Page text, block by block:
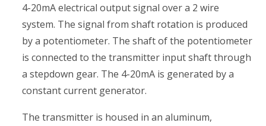
4-20mA electrical output signal over a 2 wire
system. The signal from shaft rotation is produced
by a potentiometer. The shaft of the potentiometer
is connected to the transmitter input shaft through
a stepdown gear. The 4-20mA is generated by a
constant current generator.
The transmitter is housed in an aluminum,